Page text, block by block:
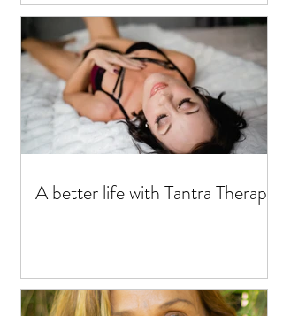
A better life with Tantra Therapy